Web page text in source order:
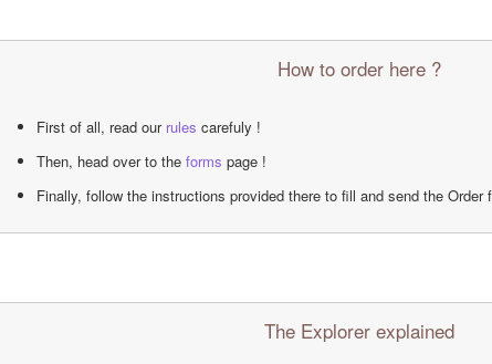
How to order here ?
First of all, read our rules carefuly !
Then, head over to the forms page !
Finally, follow the instructions provided there to fill and send the Order
The Explorer explained